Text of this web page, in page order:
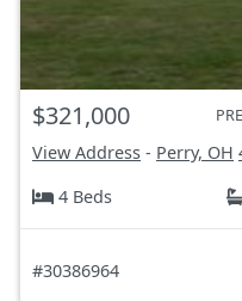
$321,000
View Address - Perry, OH
4 Beds
#30386964